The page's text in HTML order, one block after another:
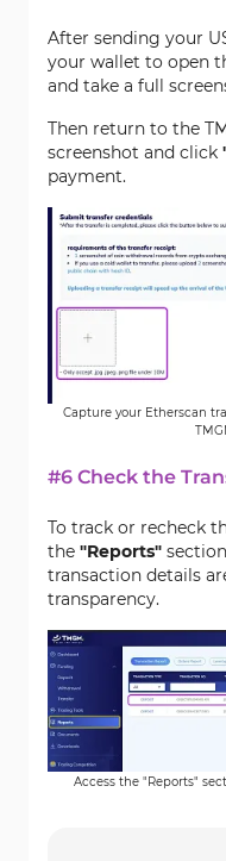
After sending your
your wallet to open
and take a full
Then return to the
screenshot and click
payment.
Capture your Etherscan
#6 Check the
To track or recheck
the "Reports"
transaction details
transparency.
Access the "Reports"